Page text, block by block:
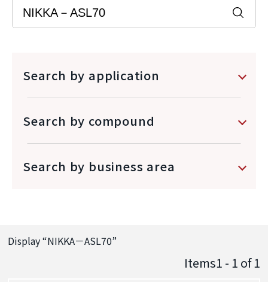
Search by application
Search by compound
Search by business area
Display “NIKKA－ASL70”
Items1 - 1 of1